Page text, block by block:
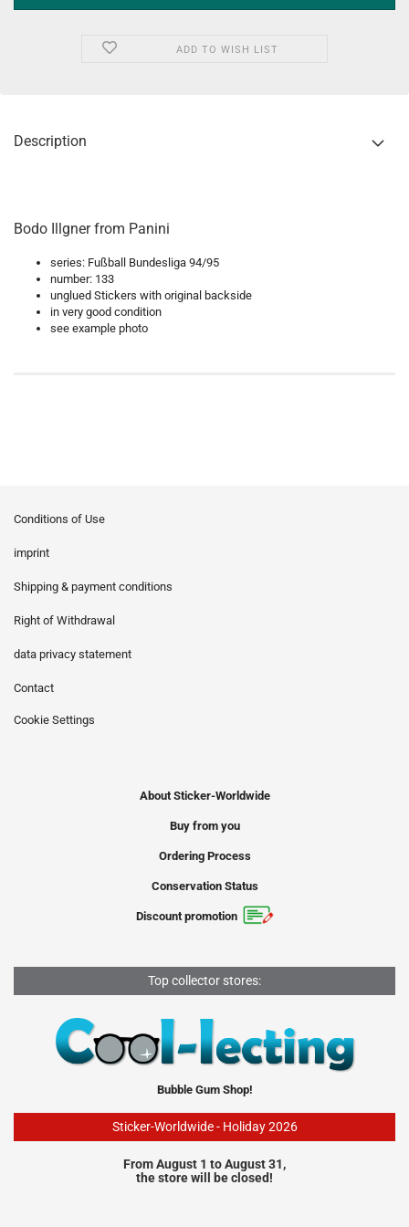
ADD TO WISH LIST
Description
Bodo Illgner from Panini
series: Fußball Bundesliga 94/95
number: 133
unglued Stickers with original backside
in very good condition
see example photo
Conditions of Use
imprint
Shipping & payment conditions
Right of Withdrawal
data privacy statement
Contact
Cookie Settings
About Sticker-Worldwide
Buy from you
Ordering Process
Conservation Status
Discount promotion
Top collector stores:
Bubble Gum Shop!
Sticker-Worldwide - Holiday 2026
From August 1 to August 31,
the store will be closed!